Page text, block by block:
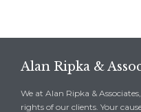
Alan Ripka &
We at Alan Ripka &
rights of our clients. Your